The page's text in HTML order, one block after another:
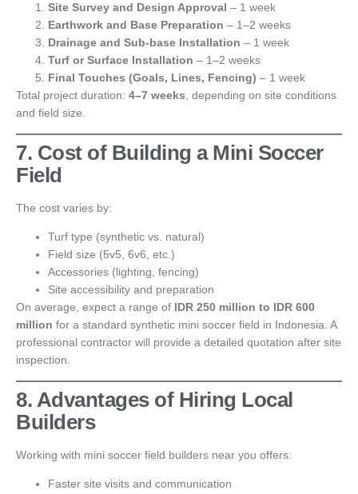
Site Survey and Design Approval – 1 week
Earthwork and Base Preparation – 1–2 weeks
Drainage and Sub-base Installation – 1 week
Turf or Surface Installation – 1–2 weeks
Final Touches (Goals, Lines, Fencing) – 1 week
Total project duration: 4–7 weeks, depending on site conditions
and field size.
7. Cost of Building a Mini Soccer
Field
The cost varies by:
Turf type (synthetic vs. natural)
Field size (5v5, 6v6, etc.)
Accessories (lighting, fencing)
Site accessibility and preparation
On average, expect a range of IDR 250 million to IDR 600
million for a standard synthetic mini soccer field in Indonesia. A
professional contractor will provide a detailed quotation after site
inspection.
8. Advantages of Hiring Local
Builders
Working with mini soccer field builders near you offers:
Faster site visits and communication